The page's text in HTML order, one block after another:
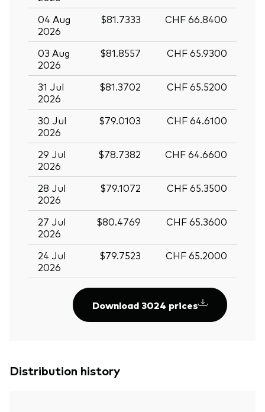
04 Aug
2026
$81.7333 CHF 66.8400
03 Aug
2026
$81.8557 CHF 65.9300
31 Jul
2026
$81.3702 CHF 65.5200
30 Jul
2026
$79.0103 CHF 64.6100
29 Jul
2026
$78.7382 CHF 64.6600
28 Jul
2026
$79.1072 CHF 65.3500
27 Jul
2026
$80.4769 CHF 65.3600
24 Jul
2026
$79.7523 CHF 65.2000
Download 3024 prices
Distribution history